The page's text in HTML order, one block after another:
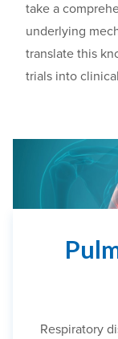
take a
underlying
translate this
trials into
Respiratory